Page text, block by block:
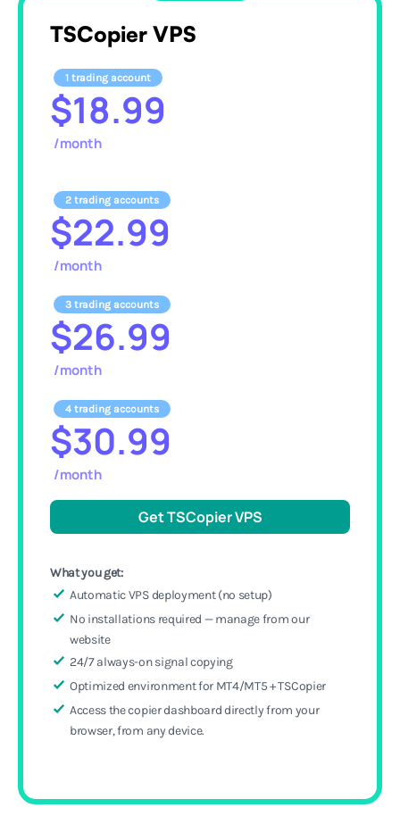
TSCopier VPS
1 trading account
$18.99
/month
2 trading accounts
$22.99
/month
3 trading accounts
$26.99
/month
4 trading accounts
$30.99
/month
Get TSCopier VPS
What you get:
Automatic VPS deployment (no setup)
No installations required — manage from our
website
24/7 always-on signal copying
Optimized environment for MT4/MT5 + TSCopier
Access the copier dashboard directly from your
browser, from any device.